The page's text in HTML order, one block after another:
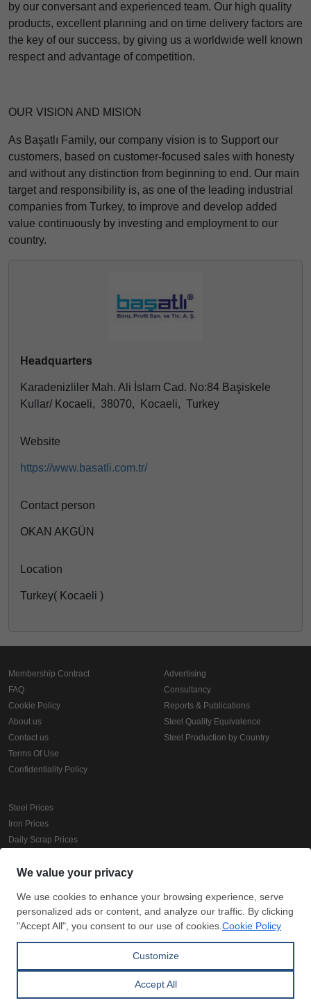
by our conversant and experienced team. Our high quality
products, excellent planning and on time delivery factors are
the key of our success, by giving us a worldwide well known
respect and advantage of competition.
OUR VISION AND MISION
As Başatlı Family, our company vision is to Support our
customers, based on customer-focused sales with honesty
and without any distinction from beginning to end. Our main
target and responsibility is, as one of the leading industrial
companies from Turkey, to improve and develop added
value continuously by investing and employment to our
country.
Headquarters
Karadenizliler Mah. Ali İslam Cad. No:84 Başiskele
Kullar/ Kocaeli, 38070, Kocaeli, Turkey
Website
https://www.basatli.com.tr/
Contact person
OKAN AKGÜN
Location
Turkey( Kocaeli )
Membership Contract
FAQ
Cookie Policy
About us
Contact us
Terms Of Use
Confidentiality Policy
Advertising
Consultancy
Reports & Publications
Steel Quality Equivalence
Steel Production by Country
Steel Prices
Iron Prices
Daily Scrap Prices
HRC Prices
Corrugated Sheet Prices
Copyright © SteelOrbis Electronic Marketplace Inc.
All Rights Reserved
Subscribe Credit Card Payment